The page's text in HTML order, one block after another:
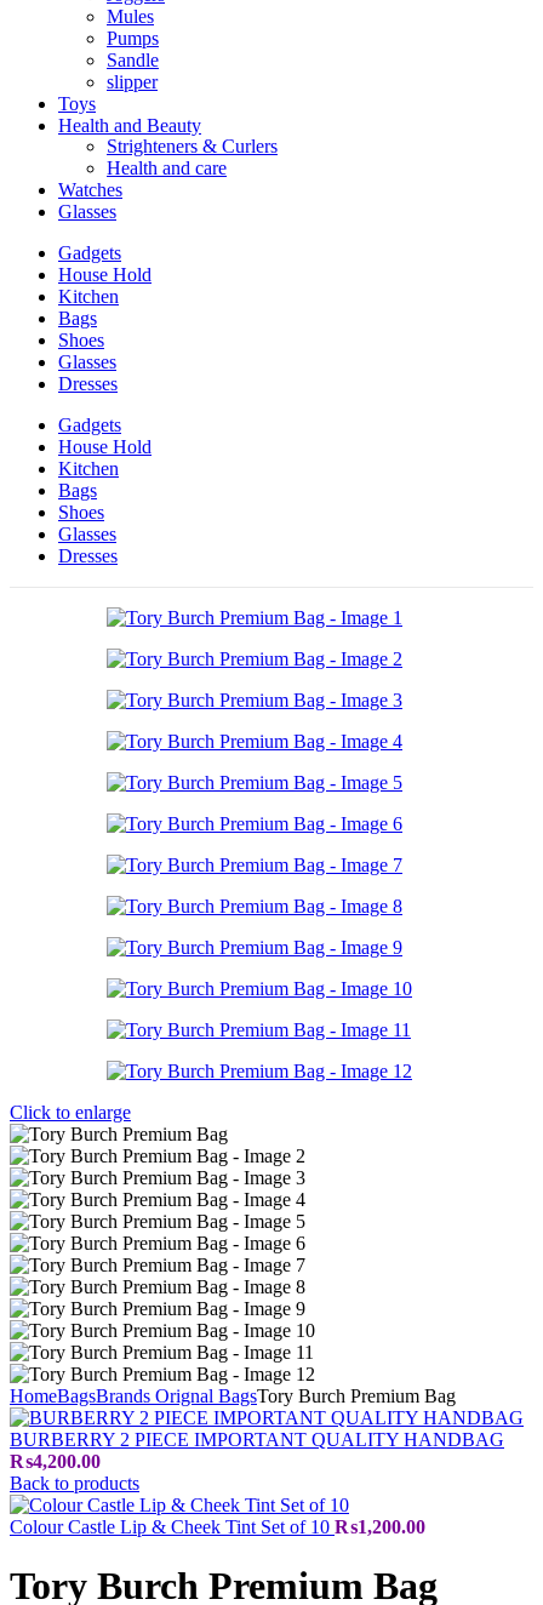
Mules
Pumps
Sandle
slipper
Toys
Health and Beauty
Strighteners & Curlers
Health and care
Watches
Glasses
Gadgets
House Hold
Kitchen
Bags
Shoes
Glasses
Dresses
Gadgets
House Hold
Kitchen
Bags
Shoes
Glasses
Dresses
Click to enlarge
HomeBagsBrands Orignal BagsTory Burch Premium Bag
BURBERRY 2 PIECE IMPORTANT QUALITY HANDBAG
₨4,200.00
Back to products
Colour Castle Lip & Cheek Tint Set of 10 ₨1,200.00
Tory Burch Premium Bag